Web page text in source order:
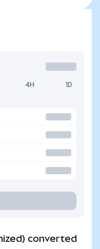
4H 1D
converted